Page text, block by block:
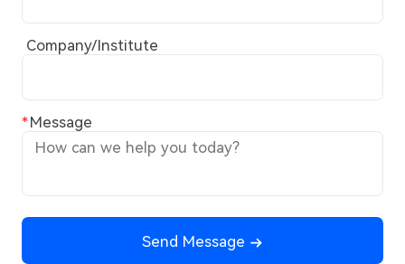
Company/Institute
Message
Send Message